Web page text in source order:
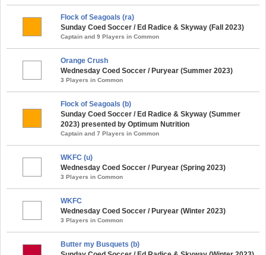
Flock of Seagoals (ra)
Sunday Coed Soccer / Ed Radice & Skyway (Fall 2023)
Captain and 9 Players in Common
Orange Crush
Wednesday Coed Soccer / Puryear (Summer 2023)
3 Players in Common
Flock of Seagoals (b)
Sunday Coed Soccer / Ed Radice & Skyway (Summer
2023) presented by Optimum Nutrition
Captain and 7 Players in Common
WKFC (u)
Wednesday Coed Soccer / Puryear (Spring 2023)
3 Players in Common
WKFC
Wednesday Coed Soccer / Puryear (Winter 2023)
3 Players in Common
Butter my Busquets (b)